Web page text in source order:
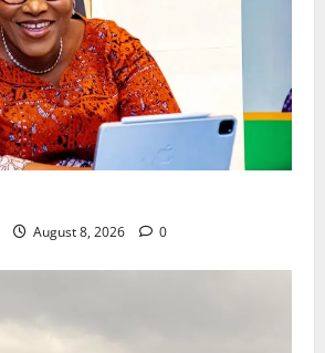
August 8, 2026 0